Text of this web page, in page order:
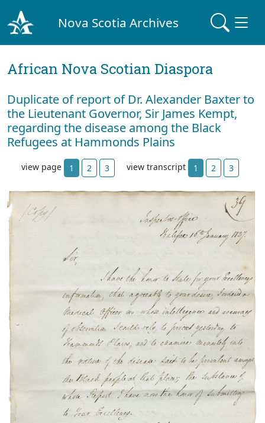
Nova Scotia Archives
African Nova Scotian Diaspora
Duplicate of report of Dr. Alexander Baxter to
the Lieutenant Governor, Sir James Kempt,
regarding the disease among the Black
Refugees at Hammonds Plains
view page 1 2 3 view transcript 1 2 3